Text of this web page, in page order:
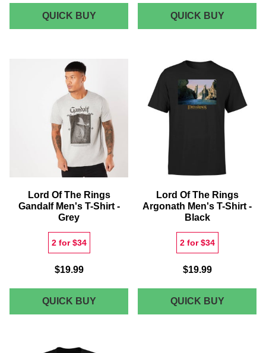
QUICK BUYLORD
OF
T-
SHIRT
-
NAVY
QUICK BUYLORD
OF
HOODIE
-
BLACK
Lord Of The Rings
Gandalf Men's T-Shirt -
Grey
2 for $34
$19.99
QUICK BUYLORD
OF
Lord Of The Rings
Argonath Men's T-Shirt -
Black
2 for $34
$19.99
QUICK BUYLORD
OF